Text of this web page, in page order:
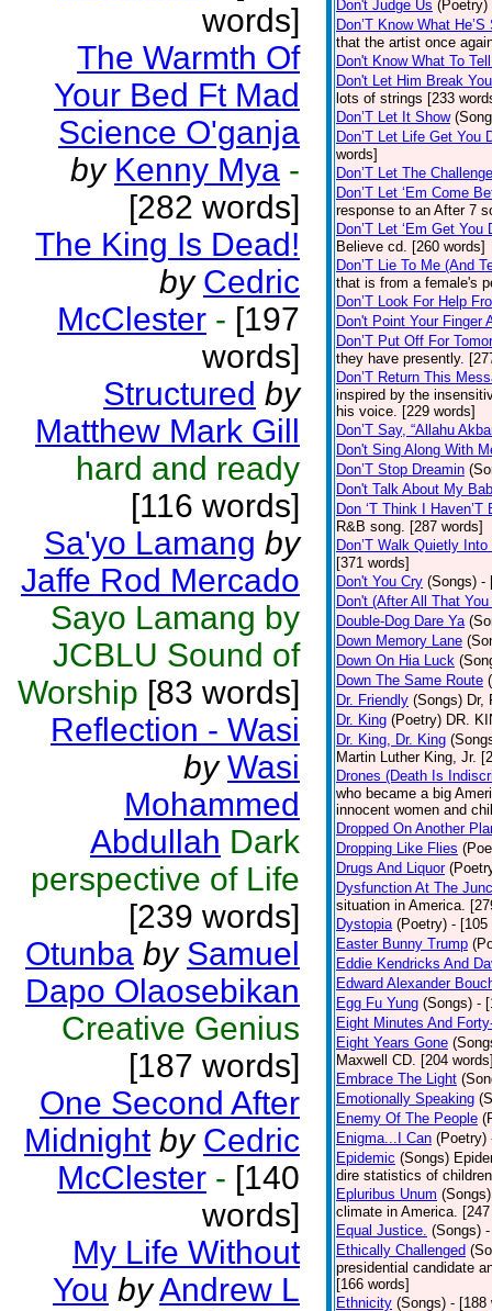
words]
The Warmth Of
Your Bed Ft Mad
Science O'ganja
by Kenny Mya -
[282 words]
The King Is Dead!
by Cedric
McClester - [197
words]
Structured by
Matthew Mark Gill
hard and ready
[116 words]
Sa'yo Lamang by
Jaffe Rod Mercado
Sayo Lamang by
JCBLU Sound of
Worship [83 words]
Reflection - Wasi
by Wasi
Mohammed
Abdullah Dark
perspective of Life
[239 words]
Otunba by Samuel
Dapo Olaosebikan
Creative Genius
[187 words]
One Second After
Midnight by Cedric
McClester - [140
words]
My Life Without
You byAndrew L
Don't Judge Us (Poetry)
Don’T Know What
that the artist once
Don't Know What To
Don't Let Him Break You
lots of strings [233
Don’T Let It Show
Don’T Let Life Get You
words]
Don’T Let The
Don’T Let ‘Em Come
response to an After 7
Don’T Let ‘Em Get You
Believe cd. [260 words]
Don’T Lie To Me (And
that is from a female's
Don’T Look For Help
Don't Point Your Finger
Don’T Put Off For
they have presently.
Don’T Return This
inspired by the
his voice. [229 words]
Don’T Say, “Allahu
Don't Sing Along With
Don’T Stop Dreamin
Don't Talk About My
Don ‘T Think I Haven’T
R&B song. [287 words]
Don’T Walk Quietly
[371 words]
Don't You Cry (Songs) -
Don't (After All That
Double-Dog Dare Ya
Down Memory Lane
Down On Hia Luck
Down The Same Route
Dr. Friendly (Songs) Dr,
Dr. King (Poetry) DR.
Dr. King, Dr. King
Martin Luther King, Jr.
Drones (Death Is
who became a big
innocent women and
Dropped On Another
Dropping Like Flies
Drugs And Liquor
Dysfunction At The
situation in America.
Dystopia (Poetry) - [105
Easter Bunny Trump
Eddie Kendricks And
Edward Alexander
Egg Fu Yung (Songs) -
Eight Minutes And
Eight Years Gone
Maxwell CD. [204
Embrace The Light
Emotionally Speaking
Enemy Of The People
Enigma...I Can (Poetry)
Epidemic (Songs)
dire statistics of
Epluribus Unum (Songs)
climate in America.
Equal Justice. (Songs)
Ethically Challenged
presidential candidate
[166 words]
Ethnicity (Songs) - [188